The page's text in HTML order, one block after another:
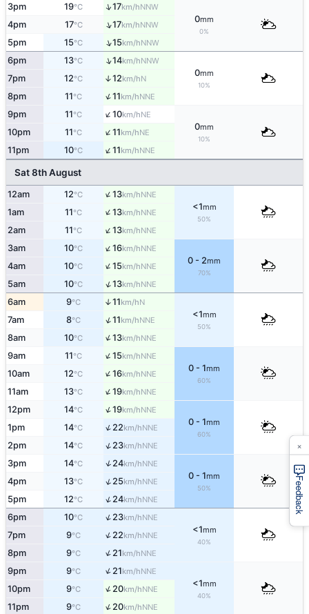
3pm 19°C ↑17km/hNNW
0mm
0%
4pm 17°C ↑17km/hNNW
5pm 15°C ↑15km/hNNW
6pm 13°C ↑14km/hNNW
0mm
10%
7pm 12°C ↑12km/hN
8pm 11°C ↑11km/hNNE
9pm 11°C ↑10km/hNE
0mm
10%
10pm 11°C ↑11km/hNE
11pm 10°C ↑11km/hNNE
Sat 8th August
12am 12°C ↑13km/hNNE
<1mm
50%
1am 11°C ↑13km/hNNE
2am 11°C ↑13km/hNNE
3am 10°C ↑16km/hNNE
0 - 2mm
70%
4am 10°C ↑15km/hNNE
5am 10°C ↑13km/hNNE
6am 9°C ↑11km/hN
<1mm
50%
7am 8°C ↑11km/hNNE
8am 10°C ↑13km/hNNE
9am 11°C ↑15km/hNNE
0 - 1mm
60%
10am 12°C ↑16km/hNNE
11am 13°C ↑19km/hNNE
12pm 14°C ↑19km/hNNE
0 - 1mm
60%
1pm 14°C ↑22km/hNNE
2pm 14°C ↑23km/hNNE
3pm 14°C ↑24km/hNNE
0 - 1mm
50%
4pm 13°C ↑25km/hNNE
5pm 12°C ↑24km/hNNE
6pm 10°C ↑23km/hNNE
<1mm
40%
7pm 9°C ↑22km/hNNE
8pm 9°C ↑21km/hNNE
9pm 9°C ↑21km/hNNE
<1mm
40%
10pm 9°C ↑20km/hNNE
11pm 9°C ↑20km/hNNE
Feedback
×